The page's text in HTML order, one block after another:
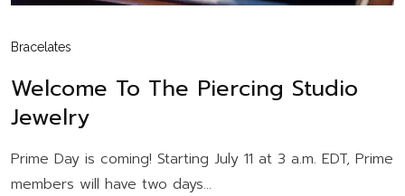
Bracelates
Welcome To The Piercing Studio
Jewelry
Prime Day is coming! Starting July 11 at 3 a.m. EDT, Prime
members will have two days...